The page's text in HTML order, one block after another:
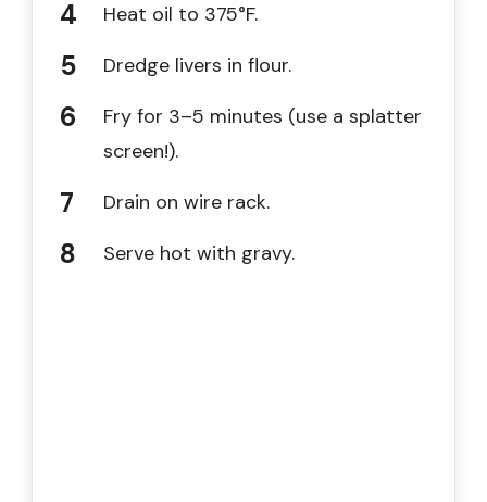
Heat oil to 375°F.
Dredge livers in flour.
Fry for 3–5 minutes (use a splatter
screen!).
Drain on wire rack.
Serve hot with gravy.